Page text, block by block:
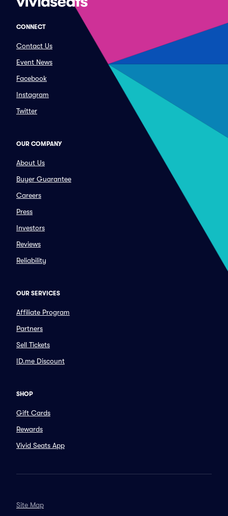
CONNECT
Contact Us
Event News
Facebook
Instagram
Twitter
OUR COMPANY
About Us
Buyer Guarantee
Careers
Press
Investors
Reviews
Reliability
OUR SERVICES
Affiliate Program
Partners
Sell Tickets
ID.me Discount
SHOP
Gift Cards
Rewards
Vivid Seats App
Site Map